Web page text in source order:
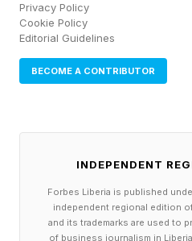
It took me 1:14 to
See you tomorrow for
Connections and other
Discord community! And
Privacy Policy
Cookie Policy
Editorial Guidelines
BECOME A CONTRIBUTOR
INDEPENDENT
Forbes Liberia is published
independent regional edition
and its trademarks are used to
of business journalism in